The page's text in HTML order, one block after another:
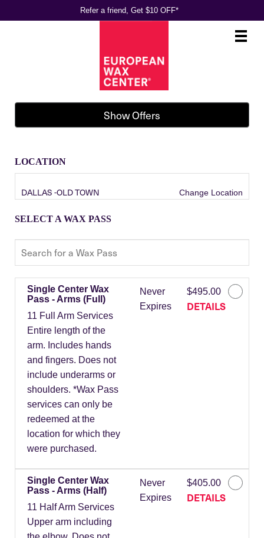
Refer a friend, Get $10 OFF*
Main
.
Show Offers
LOCATION
DALLAS -OLD TOWN Change Location
SELECT A WAX PASS
Single Center Wax
Pass - Arms (Full)
11 Full Arm Services
Entire length of the
arm. Includes hands
and fingers. Does not
include underarms or
shoulders. *Wax Pass
services can only be
redeemed at the
location for which they
were purchased.
Never
Expires
$495.00
DETAILS
Single Center Wax
Pass - Arms (Half)
11 Half Arm Services
Upper arm including
Never
Expires
$405.00
DETAILS